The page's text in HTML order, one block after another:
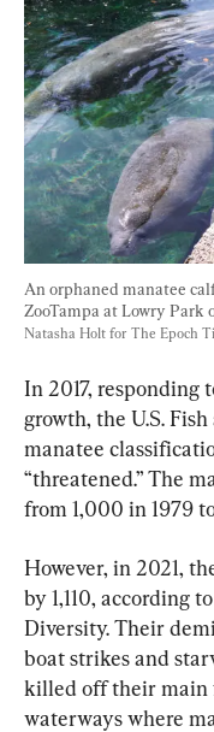
An orphaned manatee
ZooTampa at Lowry Park
Natasha Holt for The Epoch
In 2017, responding
growth, the U.S.
manatee
“threatened.” The
from 1,000 in 1979
However, in 2021,
by 1,110, according
Diversity. Their
boat strikes and
killed off their main
waterways where